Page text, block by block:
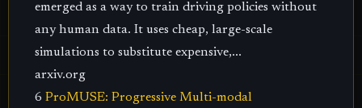
emerged as a way to train driving policies without
any human data. It uses cheap, large-scale
simulations to substitute expensive,...
arxiv.org
6 ProMUSE: Progressive Multi-modal